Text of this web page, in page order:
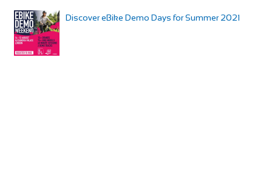
Discover eBike Demo Days for Summer 2021